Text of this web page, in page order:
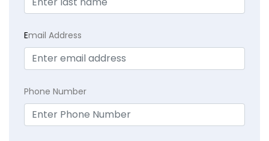
Email Address
Phone Number